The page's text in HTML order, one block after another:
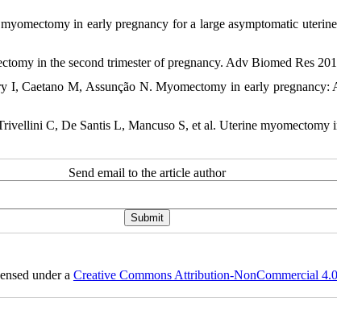
in early pregnancy for a large asymptomatic
in the second trimester of pregnancy. Adv Biomed Res
I, Caetano M, Assunção N. Myomectomy in early pregnancy:
C, De Santis L, Mancuso S, et al. Uterine
Send email to the article author
under a Creative Commons Attribution-NonCommercial